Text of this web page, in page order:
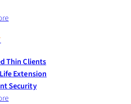
Thin Clients
Extension
Security